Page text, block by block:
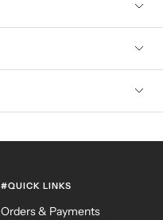
#QUICK LINKS
Orders & Payments